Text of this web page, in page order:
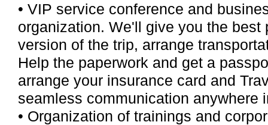
• VIP service conference and
organization. We'll give you the best
version of the trip, arrange
Help the paperwork and get a
arrange your insurance card and
seamless communication anywhere
• Organization of trainings and